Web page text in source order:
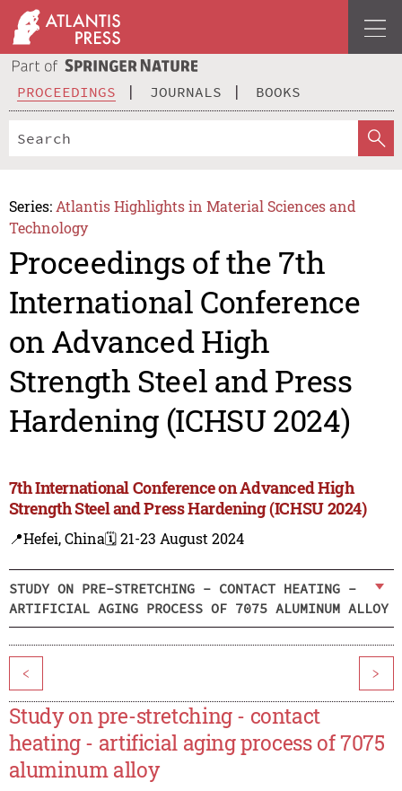
PROCEEDINGS JOURNALS BOOKS
Series: Atlantis Highlights in Material Sciences and
Technology
Proceedings of the 7th
International Conference
on Advanced High
Strength Steel and Press
Hardening (ICHSU 2024)
7th International Conference on Advanced High
Strength Steel and Press Hardening (ICHSU 2024)
📍Hefei, China🗓️ 21-23 August 2024
STUDY ON PRE-STRETCHING - CONTACT HEATING -
ARTIFICIAL AGING PROCESS OF 7075 ALUMINUM ALLOY
< >
Study on pre-stretching - contact
heating - artificial aging process of 7075
aluminum alloy